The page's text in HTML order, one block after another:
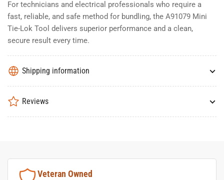
For technicians and electrical professionals who require a
fast, reliable, and safe method for bundling, the A91079 Mini
Tie-Lok Tool delivers superior performance and a clean,
secure result every time.
Shipping information
Reviews
Veteran Owned